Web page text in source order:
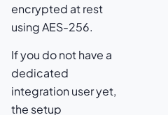
encrypted at rest
using AES-256.
If you do not have a
dedicated
integration user yet,
the setup